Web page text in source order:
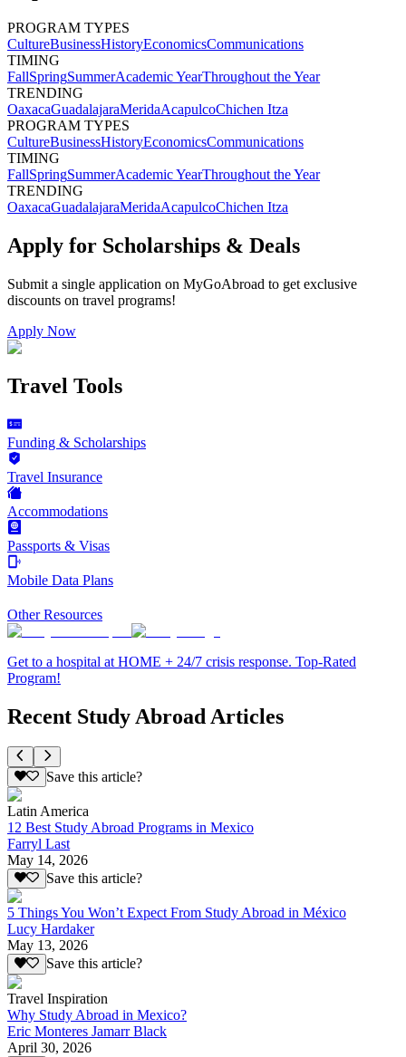
PROGRAM TYPES
CultureBusinessHistoryEconomicsCommunications
TIMING
FallSpringSummerAcademic YearThroughout the Year
TRENDING
OaxacaGuadalajaraMeridaAcapulcoChichen Itza
PROGRAM TYPES
CultureBusinessHistoryEconomicsCommunications
TIMING
FallSpringSummerAcademic YearThroughout the Year
TRENDING
OaxacaGuadalajaraMeridaAcapulcoChichen Itza
Apply for Scholarships & Deals
Submit a single application on MyGoAbroad to get exclusive
discounts on travel programs!
Apply Now
Travel Tools
Funding & Scholarships
Travel Insurance
Accommodations
Passports & Visas
Mobile Data Plans
Other Resources
Get to a hospital at HOME + 24/7 crisis response. Top-Rated
Program!
Recent Study Abroad Articles
Save this article?
Latin America
12 Best Study Abroad Programs in Mexico
Farryl Last
May 14, 2026
Save this article?
5 Things You Won’t Expect From Study Abroad in México
Lucy Hardaker
May 13, 2026
Save this article?
Travel Inspiration
Why Study Abroad in Mexico?
Eric Monteres Jamarr Black
April 30, 2026